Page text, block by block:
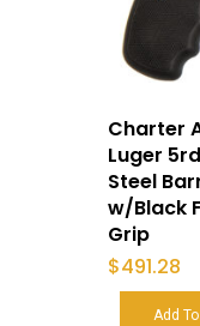
Charter
Luger
Steel
w/Black
Grip
$491.28
Add